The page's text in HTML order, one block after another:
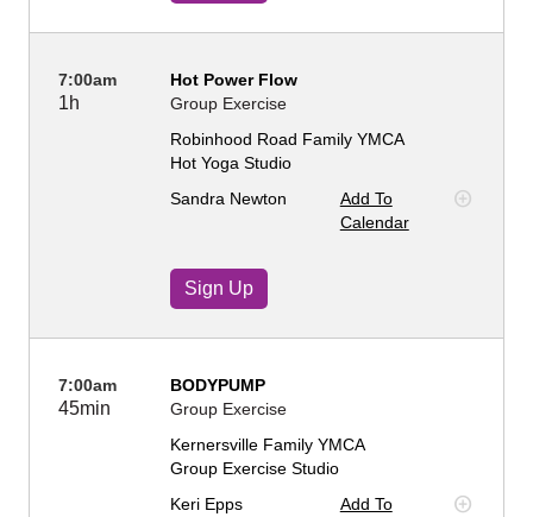
7:00am
1h
Hot Power Flow
Group Exercise
Robinhood Road Family YMCA
Hot Yoga Studio
Sandra Newton
Add To
Calendar
Sign Up
7:00am
45min
BODYPUMP
Group Exercise
Kernersville Family YMCA
Group Exercise Studio
Keri Epps
Add To